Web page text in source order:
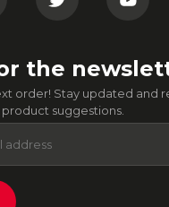
the
order! Stay updated and
suggestions.